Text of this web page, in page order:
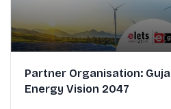
Partner Organisation:
Energy Vision 2047